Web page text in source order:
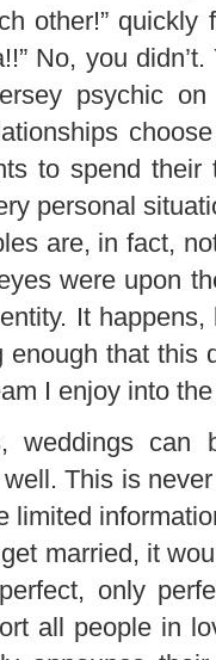
other!”
No, you
psychic
to spend
personal
are, in fact,
were upon
It
that this
I enjoy into the
weddings can
well. This is
limited
married, it
only
all people in